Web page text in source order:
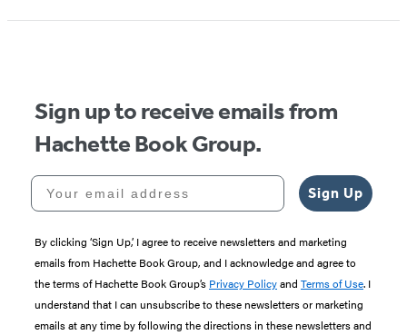
Sign up to receive emails from
Hachette Book Group.
Your email address
Sign Up
By clicking ‘Sign Up,’ I agree to receive newsletters and marketing
emails from Hachette Book Group, and I acknowledge and agree to
the terms of Hachette Book Group’s Privacy Policyand Terms of Use. I
understand that I can unsubscribe to these newsletters or marketing
emails at any time by following the directions in these newsletters and